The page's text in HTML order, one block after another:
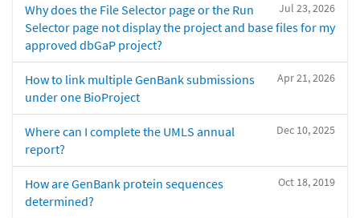
Jul 23, 2026
Why does the File Selector page or the Run
Selector page not display the project and base files for my
approved dbGaP project?
Apr 21, 2026
How to link multiple GenBank submissions
under one BioProject
Dec 10, 2025
Where can I complete the UMLS annual
report?
Oct 18, 2019
How are GenBank protein sequences
determined?